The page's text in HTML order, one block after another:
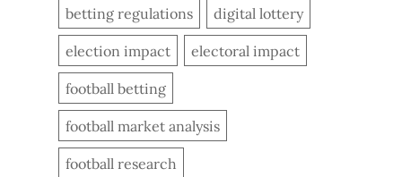
betting regulations digital lottery
election impact electoral impact
football betting
football market analysis
football research